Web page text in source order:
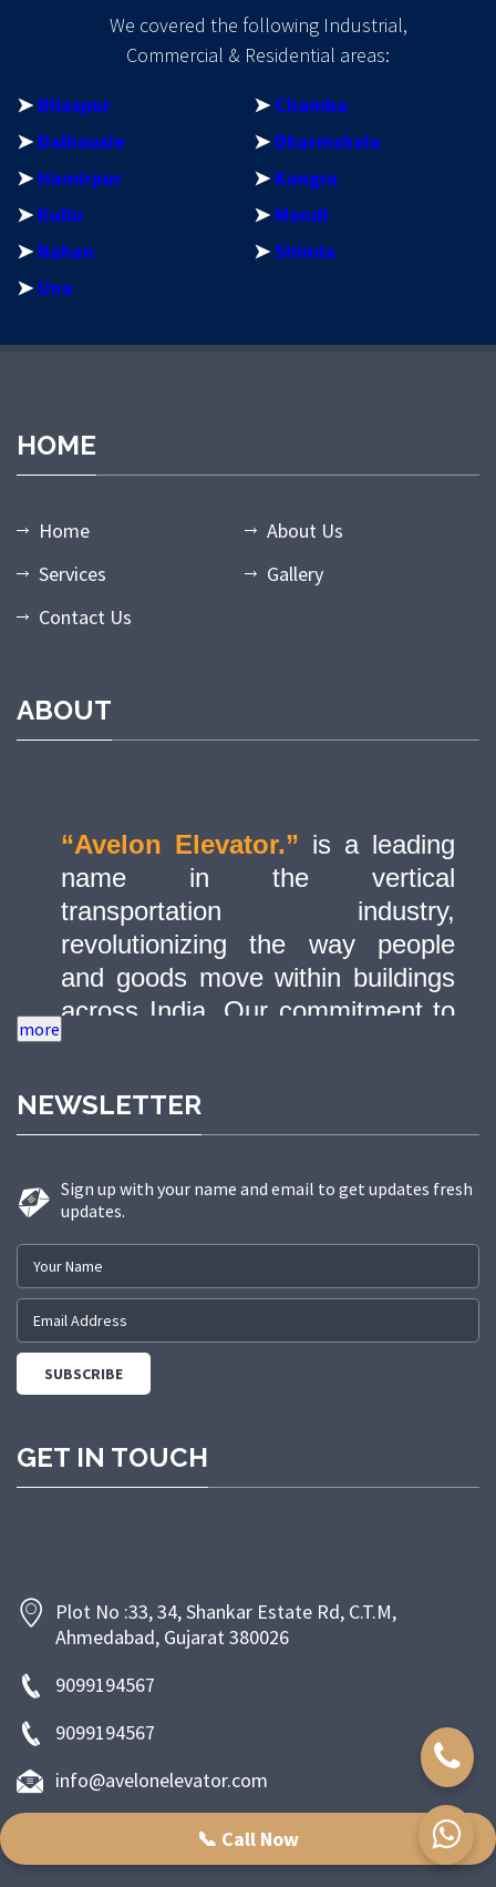
We covered the following Industrial,
Commercial & Residential areas:
➤ Bilaspur ➤ Chamba
➤ Dalhousie ➤ Dharmshala
➤ Hamirpur ➤ Kangra
➤ Kullu ➤ Mandi
➤ Nahan ➤Shimla
➤ Una
HOME
Home
About Us
Services
Gallery
Contact Us
ABOUT
“Avelon Elevator.” is a leading
name in the vertical
transportation industry,
revolutionizing the way people
and goods move within buildings
across India. Our commitment to
quality, innovation, and safety has
delivering state-of-the-art elevator
solutions to a diverse range of
sectors.
NEWSLETTER
Sign up with your name and email to get updates fresh
updates.
GET IN TOUCH
Plot No :33, 34, Shankar Estate Rd, C.T.M,
Ahmedabad, Gujarat 380026
9099194567
9099194567
info@avelonelevator.com
📞 Call Now